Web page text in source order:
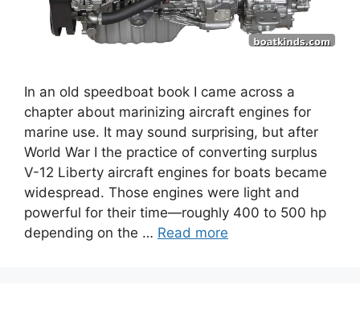
In an old speedboat book I came across a
chapter about marinizing aircraft engines for
marine use. It may sound surprising, but after
World War I the practice of converting surplus
V-12 Liberty aircraft engines for boats became
widespread. Those engines were light and
powerful for their time—roughly 400 to 500 hp
depending on the … Read more